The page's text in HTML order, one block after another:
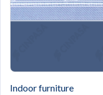
Indoor furniture